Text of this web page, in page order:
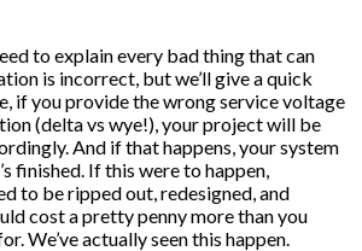
to explain every bad thing that can
is incorrect, but we’ll give a quick
if you provide the wrong service voltage
(delta vs wye!), your project will be
And if that happens, your system
finished. If this were to happen,
to be ripped out, redesigned, and
cost a pretty penny more than you
We’ve actually seen this happen.